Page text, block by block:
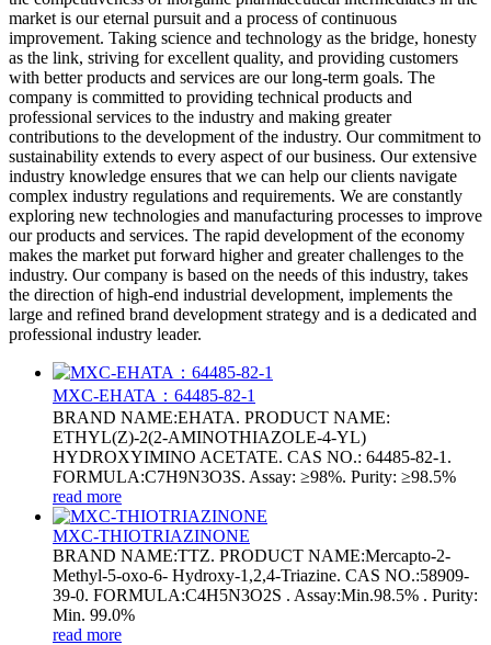
market is our eternal pursuit and a process of continuous
improvement. Taking science and technology as the bridge, honesty
as the link, striving for excellent quality, and providing customers
with better products and services are our long-term goals. The
company is committed to providing technical products and
professional services to the industry and making greater
contributions to the development of the industry. Our commitment to
sustainability extends to every aspect of our business. Our extensive
industry knowledge ensures that we can help our clients navigate
complex industry regulations and requirements. We are constantly
exploring new technologies and manufacturing processes to improve
our products and services. The rapid development of the economy
makes the market put forward higher and greater challenges to the
industry. Our company is based on the needs of this industry, takes
the direction of high-end industrial development, implements the
large and refined brand development strategy and is a dedicated and
professional industry leader.
MXC-EHATA：64485-82-1
BRAND NAME:EHATA. PRODUCT NAME:
ETHYL(Z)-2(2-AMINOTHIAZOLE-4-YL)
HYDROXYIMINO ACETATE. CAS NO.: 64485-82-1.
FORMULA:C7H9N3O3S. Assay: ≥98%. Purity: ≥98.5%
read more
MXC-THIOTRIAZINONE
BRAND NAME:TTZ. PRODUCT NAME:Mercapto-2-
Methyl-5-oxo-6- Hydroxy-1,2,4-Triazine. CAS NO.:58909-
39-0. FORMULA:C4H5N3O2S . Assay:Min.98.5% . Purity:
Min. 99.0%
read more